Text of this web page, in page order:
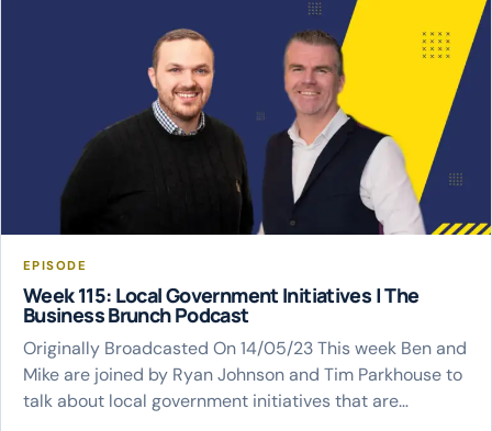
EPISODE
Week 115: Local Government Initiatives | The
Business Brunch Podcast
Originally Broadcasted On 14/05/23 This week Ben and
Mike are joined by Ryan Johnson and Tim Parkhouse to
talk about local government initiatives that are